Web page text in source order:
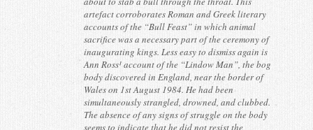
artefact corroborates Roman and Greek literary
accounts of the “Bull Feast” in which animal
sacrifice was a necessary part of the ceremony of
inaugurating kings. Less easy to dismiss again is
Ann Ross¹ account of the “Lindow Man”, the bog
body discovered in England, near the border of
Wales on 1st August 1984. He had been
simultaneously strangled, drowned, and clubbed.
The absence of any signs of struggle on the body
seems to indicate that he did not resist the